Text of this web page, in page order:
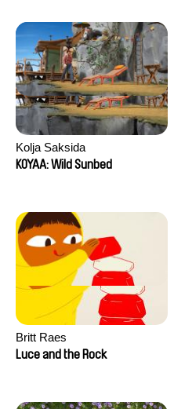
Kolja Saksida
KOYAA: Wild Sunbed
Britt Raes
Luce and the Rock